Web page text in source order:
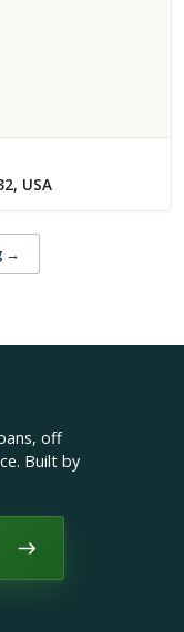
USA
→
off
Built by